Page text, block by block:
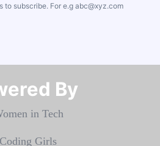
to subscribe. For e.g abc@xyz.com
By​​​​​​​